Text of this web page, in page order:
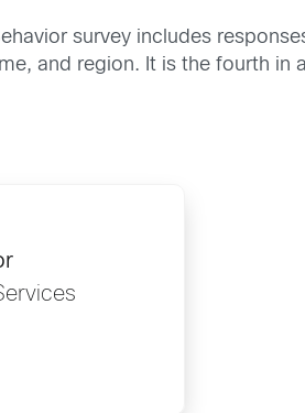
survey includes
and region. It is the fourth in